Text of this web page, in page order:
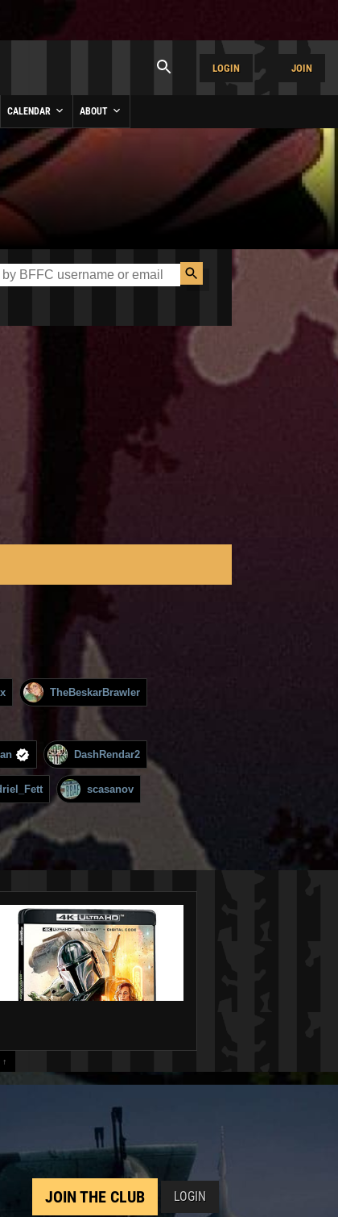
LOGIN JOIN
CALENDAR ABOUT
TheBeskarBrawler
DashRendar2
scasanov
↑
JOIN THE CLUB LOGIN